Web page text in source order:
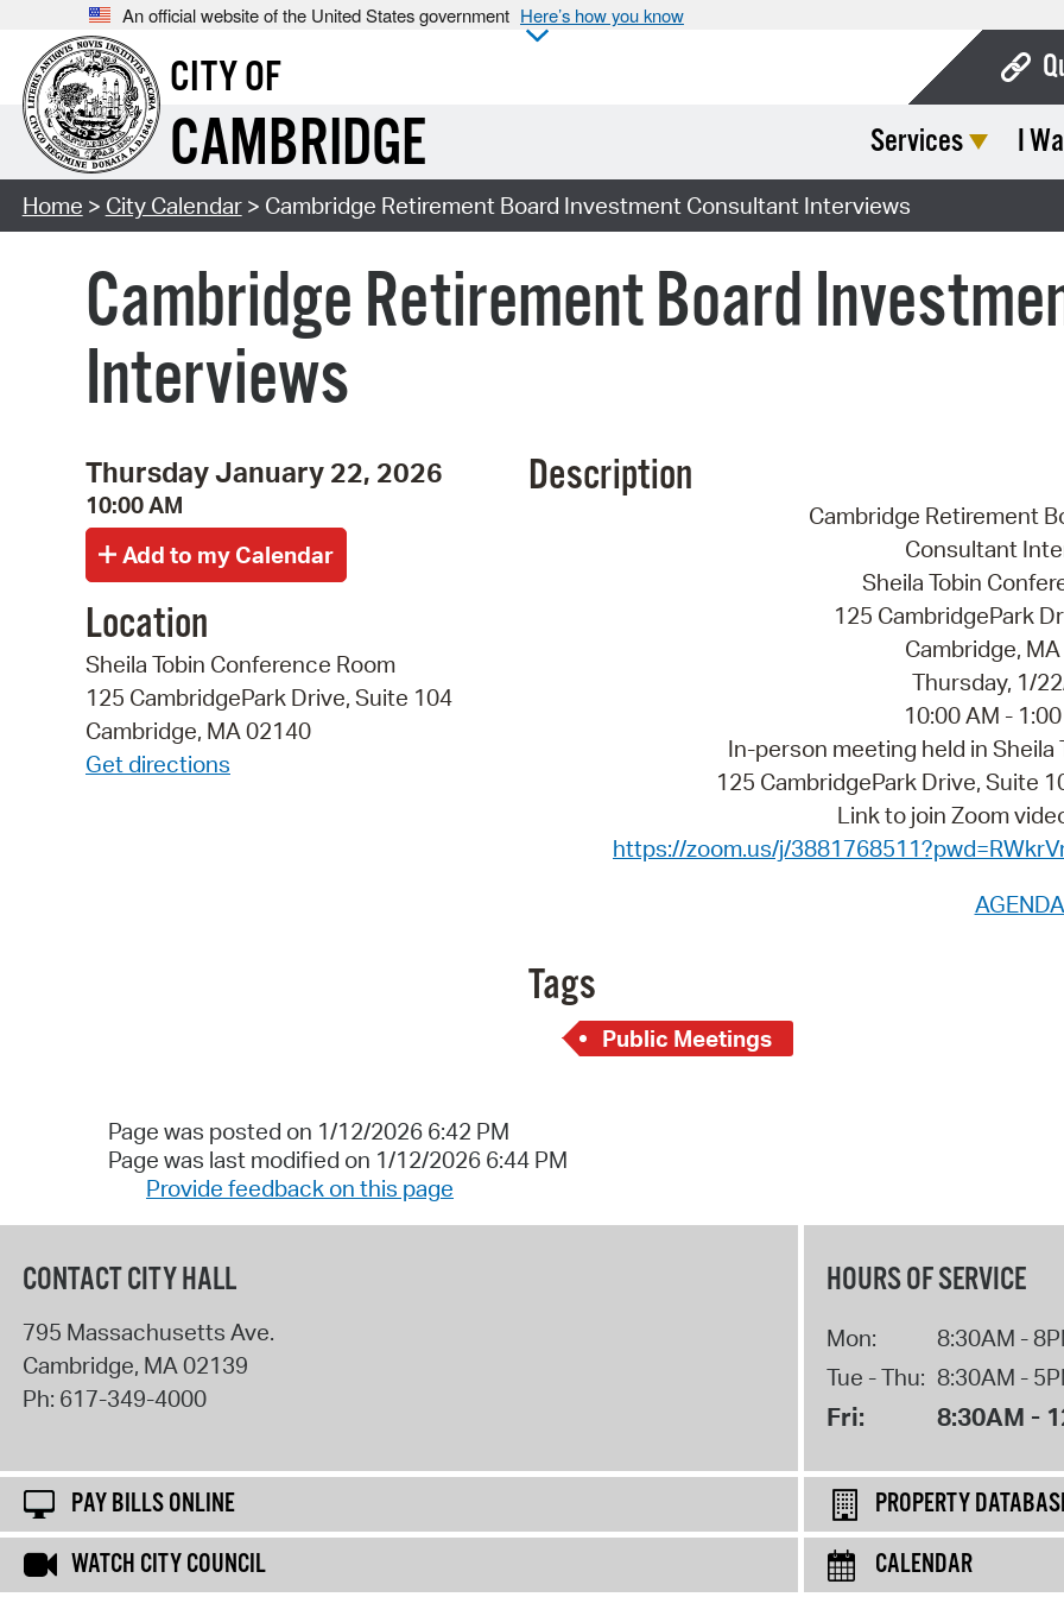
An official website of the United States government Here’s how you know
CITY OF
CAMBRIDGE Services I
Home > City Calendar> Cambridge Retirement Board Investment Consultant Interviews
Cambridge Retirement Board
Interviews
Thursday January 22, 2026
10:00 AM
Location
Sheila Tobin Conference Room
125 CambridgePark Drive, Suite 104
Cambridge, MA 02140
Get directions
Description
Cambridge Retirement
Consultant
Sheila Tobin
125 CambridgePark
Cambridge,
Thursday, 1/
10:00 AM -
In-person meeting held in Sheila
125 CambridgePark Drive, Suite
Link to join Zoom
https://zoom.us/j/
AGENDA
Tags
Public Meetings
Page was posted on 1/12/2026 6:42 PM
Page was last modified on 1/12/2026 6:44 PM
Provide feedback on this page
CONTACT CITY HALL
795 Massachusetts Ave.
Cambridge, MA02139
Ph: 617-349-4000
HOURS OF SERVICE
Mon:
8:30AM -
Tue - Thu: 8:30AM -
Fri: 8:30AM -
PAY BILLS ONLINE
PROPERTY
WATCH CITY COUNCIL
CALENDAR